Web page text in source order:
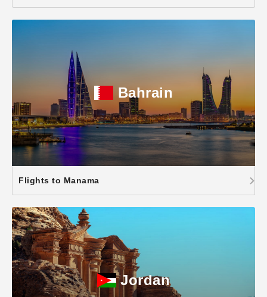
Bahrain
Flights to Manama
Jordan